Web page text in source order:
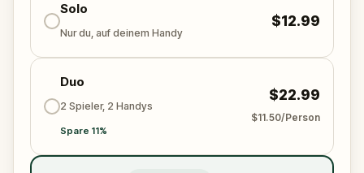
Solo
Nur du, auf deinem Handy
$12.99
Duo
2 Spieler, 2 Handys
Spare 11%
$22.99
$11.50/Person